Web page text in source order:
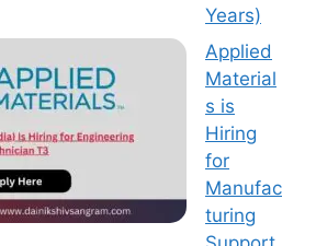
Years)
Applied
Material
s is
Hiring
for
Manufac
turing